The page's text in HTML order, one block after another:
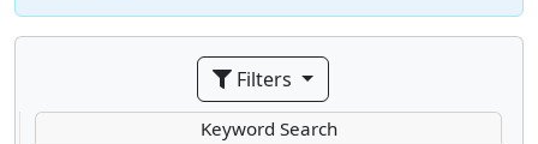
Filters
Keyword Search